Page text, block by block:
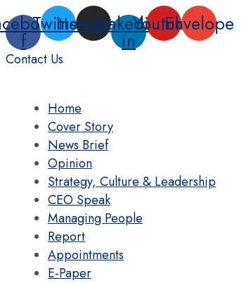
Skip
to
content
f
TwitterInstagram
Linkedin-
in
YoutubeEnvelope
Contact Us
Home
Cover Story
News Brief
Opinion
Strategy, Culture & Leadership
CEO Speak
Managing People
Report
Appointments
E-Paper